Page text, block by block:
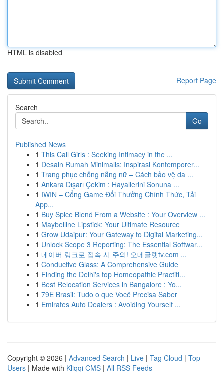
HTML is disabled
Report Page
Search
Go
Published News
1 This Call Girls : Seeking Intimacy in the ...
1 Desain Rumah Minimalis: Inspirasi Kontemporer...
1 Trang phục chống nắng nữ – Cách bảo vệ da ...
1 Ankara Dışarı Çekim : Hayallerini Sonuna ...
1 IWIN – Cổng Game Đổi Thưởng Chính Thức, Tải
App...
1 Buy Spice Blend From a Website : Your Overview ...
1 Maybelline Lipstick: Your Ultimate Resource
1 Grow Udaipur: Your Gateway to Digital Marketing...
1 Unlock Scope 3 Reporting: The Essential Softwar...
1 네이버 링크로 접속 시 주의! 오메글랫tv.com ...
1 Conductive Glass: A Comprehensive Guide
1 Finding the Delhi's top Homeopathic Practiti...
1 Best Relocation Services in Bangalore : Yo...
1 79E Brasil: Tudo o que Você Precisa Saber
1 Emirates Auto Dealers : Avoiding Yourself ...
Copyright © 2026 | Advanced Search | Live | Tag Cloud | Top
Users | Made with Kliqqi CMS | All RSS Feeds